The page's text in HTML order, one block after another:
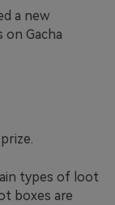
a new
Gacha
types of loot
boxes are